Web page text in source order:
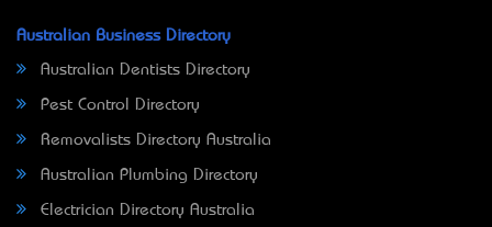
Australian Business Directory
Australian Dentists Directory
Pest Control Directory
Removalists Directory Australia
Australian Plumbing Directory
Electrician Directory Australia